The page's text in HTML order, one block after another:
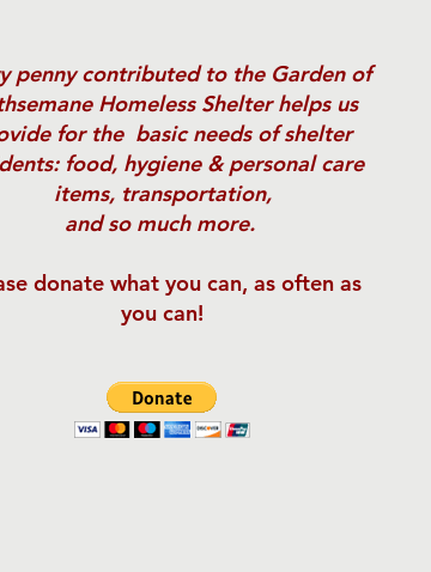
penny contributedto the Garden of
Homeless Shelter helps us
for the basic needs of shelter
food, hygiene & personal care
items, transportation,
and so much more.
donate what you can, as often as
you can!